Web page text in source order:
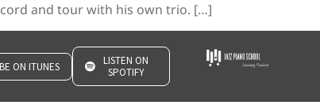
and tour with his own trio. […]
ON ITUNES
LISTEN ON
SPOTIFY